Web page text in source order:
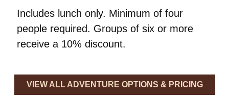
Includes lunch only. Minimum of four
people required. Groups of six or more
receive a 10% discount.
VIEW ALL ADVENTURE OPTIONS & PRICING